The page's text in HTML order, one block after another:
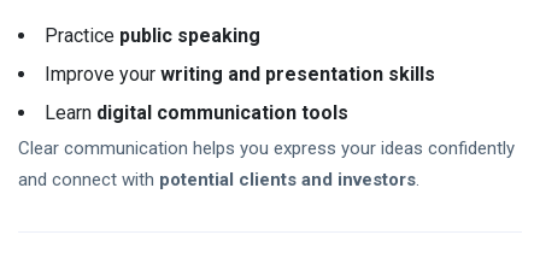
Updates (2026)
Crypto
Today:
Latest
Updates,
Market
02
Aug,
34
views
Practice public speaking
Improve your writing and presentation skills
Learn digital communication tools
Clear communication helps you express your ideas confidently
and connect with potential clients and investors.